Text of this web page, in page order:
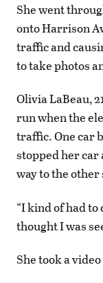
She went
onto Harrison
traffic and
to take photos
Olivia LaBeau,
run when the
traffic. One car
stopped her car
way to the
“I kind of had to
thought I was
She took a